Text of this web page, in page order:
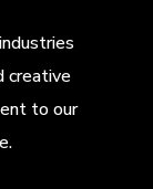
creative
to our